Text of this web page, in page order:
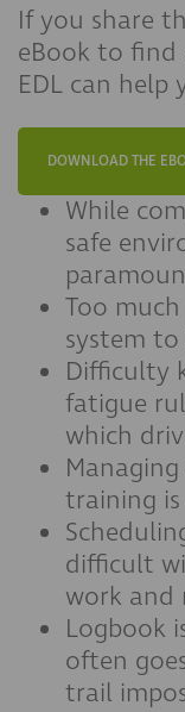
If you share
eBook to
EDL can help
DOWNLOAD THE
While
safe
Too
system
Difficulty
fatigue
which
training
difficult
work and
Logbook
often
trail